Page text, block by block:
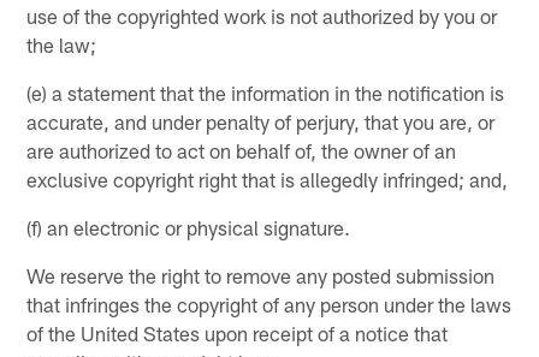
use of the copyrighted work is not authorized by you or
the law;
(e) a statement that the information in the notification is
accurate, and under penalty of perjury, that you are, or
are authorized to act on behalf of, the owner of an
exclusive copyright right that is allegedly infringed; and,
(f) an electronic or physical signature.
We reserve the right to remove any posted submission
that infringes the copyright of any person under the laws
of the United States upon receipt of a notice that